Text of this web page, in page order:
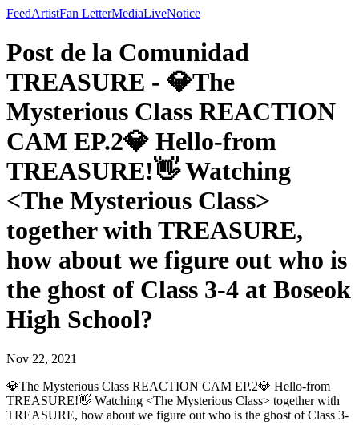
FeedArtistFan LetterMediaLiveNotice
Post de la Comunidad
TREASURE - 💎The
Mysterious Class REACTION
CAM EP.2💎 Hello-from
TREASURE!👋 Watching
<The Mysterious Class>
together with TREASURE,
how about we figure out who is
the ghost of Class 3-4 at Boseok
High School?
Nov 22, 2021
💎The Mysterious Class REACTION CAM EP.2💎 Hello-from
TREASURE!👋 Watching <The Mysterious Class> together with
TREASURE, how about we figure out who is the ghost of Class 3-